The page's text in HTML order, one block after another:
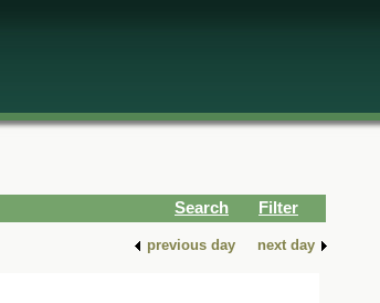
Search
Filter
previous day next day